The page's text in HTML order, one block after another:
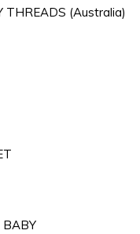
THREADS (Australia)
BABY